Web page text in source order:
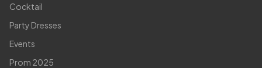
Cocktail
Party Dresses
Events
Prom 2025